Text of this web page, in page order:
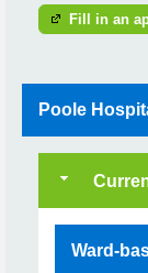
Fill in an
Poole
Ward-